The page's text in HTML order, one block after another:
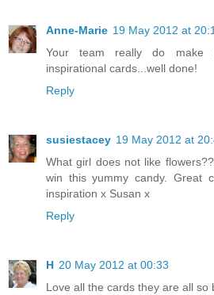
Anne-Marie 19 May 2012 at
Your team really do make
inspirational cards...well done!
Reply
susiestacey 19 May 2012 at
What girl does not like
win this yummy candy. Great
inspiration x Susan x
Reply
H 20 May 2012 at 00:33
Love all the cards they are all so